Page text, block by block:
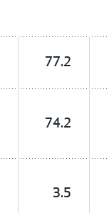
77.2
74.2
3.5